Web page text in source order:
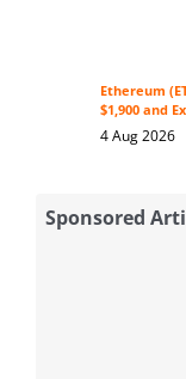
Ethereum
$1,900 and
4 Aug 2026
Sponsored